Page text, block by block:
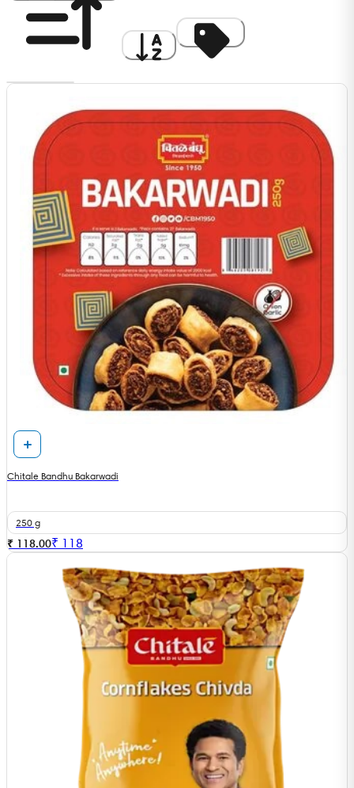
Chitale Bandhu Bakarwadi
250 g
₹ 118.00₹ 118